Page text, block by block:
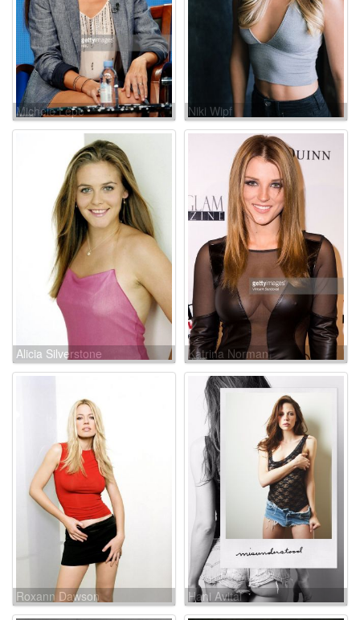
Michele Lepe Niki Wipf
Alicia Silverstone Katrina Norman
Roxann Dawson Hani Avital